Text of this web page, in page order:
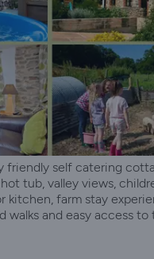
friendly self catering
tub, valley views,
kitchen, farm stay
walks and easy access to